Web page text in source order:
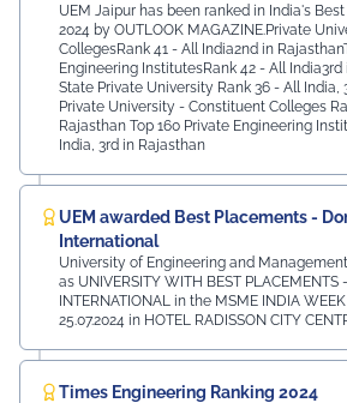
UEM Jaipur has been ranked in India's
2024 by OUTLOOK MAGAZINE.Private
CollegesRank 41 - All India2nd in
Engineering InstitutesRank 42 - All
State Private University Rank 36 - All India,
Private University - Constituent Colleges
Rajasthan Top 160 Private Engineering
India, 3rd in Rajasthan
UEM awarded Best Placements -
International
University of Engineering and
as UNIVERSITY WITH BEST PLACEMENTS
INTERNATIONAL in the MSME INDIA
25.07.2024 in HOTEL RADISSON CITY
Times Engineering Ranking 2024